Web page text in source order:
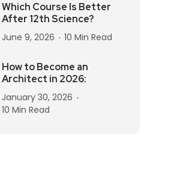
Which Course Is Better
After 12th Science?
June 9, 2026 10 Min Read
How to Become an
Architect in 2026:
January 30, 2026
10 Min Read